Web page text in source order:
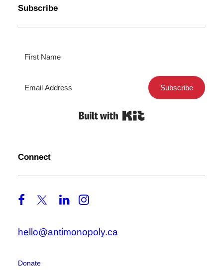
Subscribe
Subscribe
Connect
hello@antimonopoly.ca
Donate